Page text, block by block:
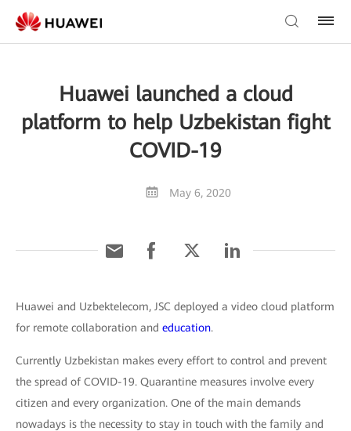
Huawei launched a cloud
platform to help Uzbekistan fight
COVID-19
May 6, 2020
Huawei and Uzbektelecom, JSC deployed a video cloud platform
for remote collaboration and education.
Currently Uzbekistan makes every effort to control and prevent
the spread of COVID-19. Quarantine measures involve every
citizen and every organization. One of the main demands
nowadays is the necessity to stay in touch with the family and